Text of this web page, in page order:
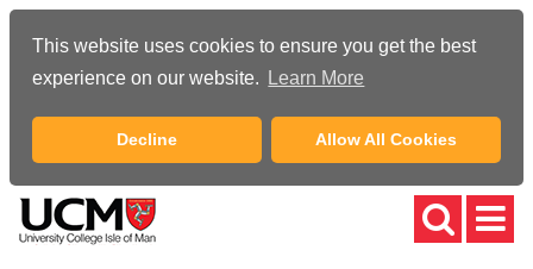
This website uses cookies to ensure you get the best
experience on our website.
Learn More
Decline Allow All Cookies